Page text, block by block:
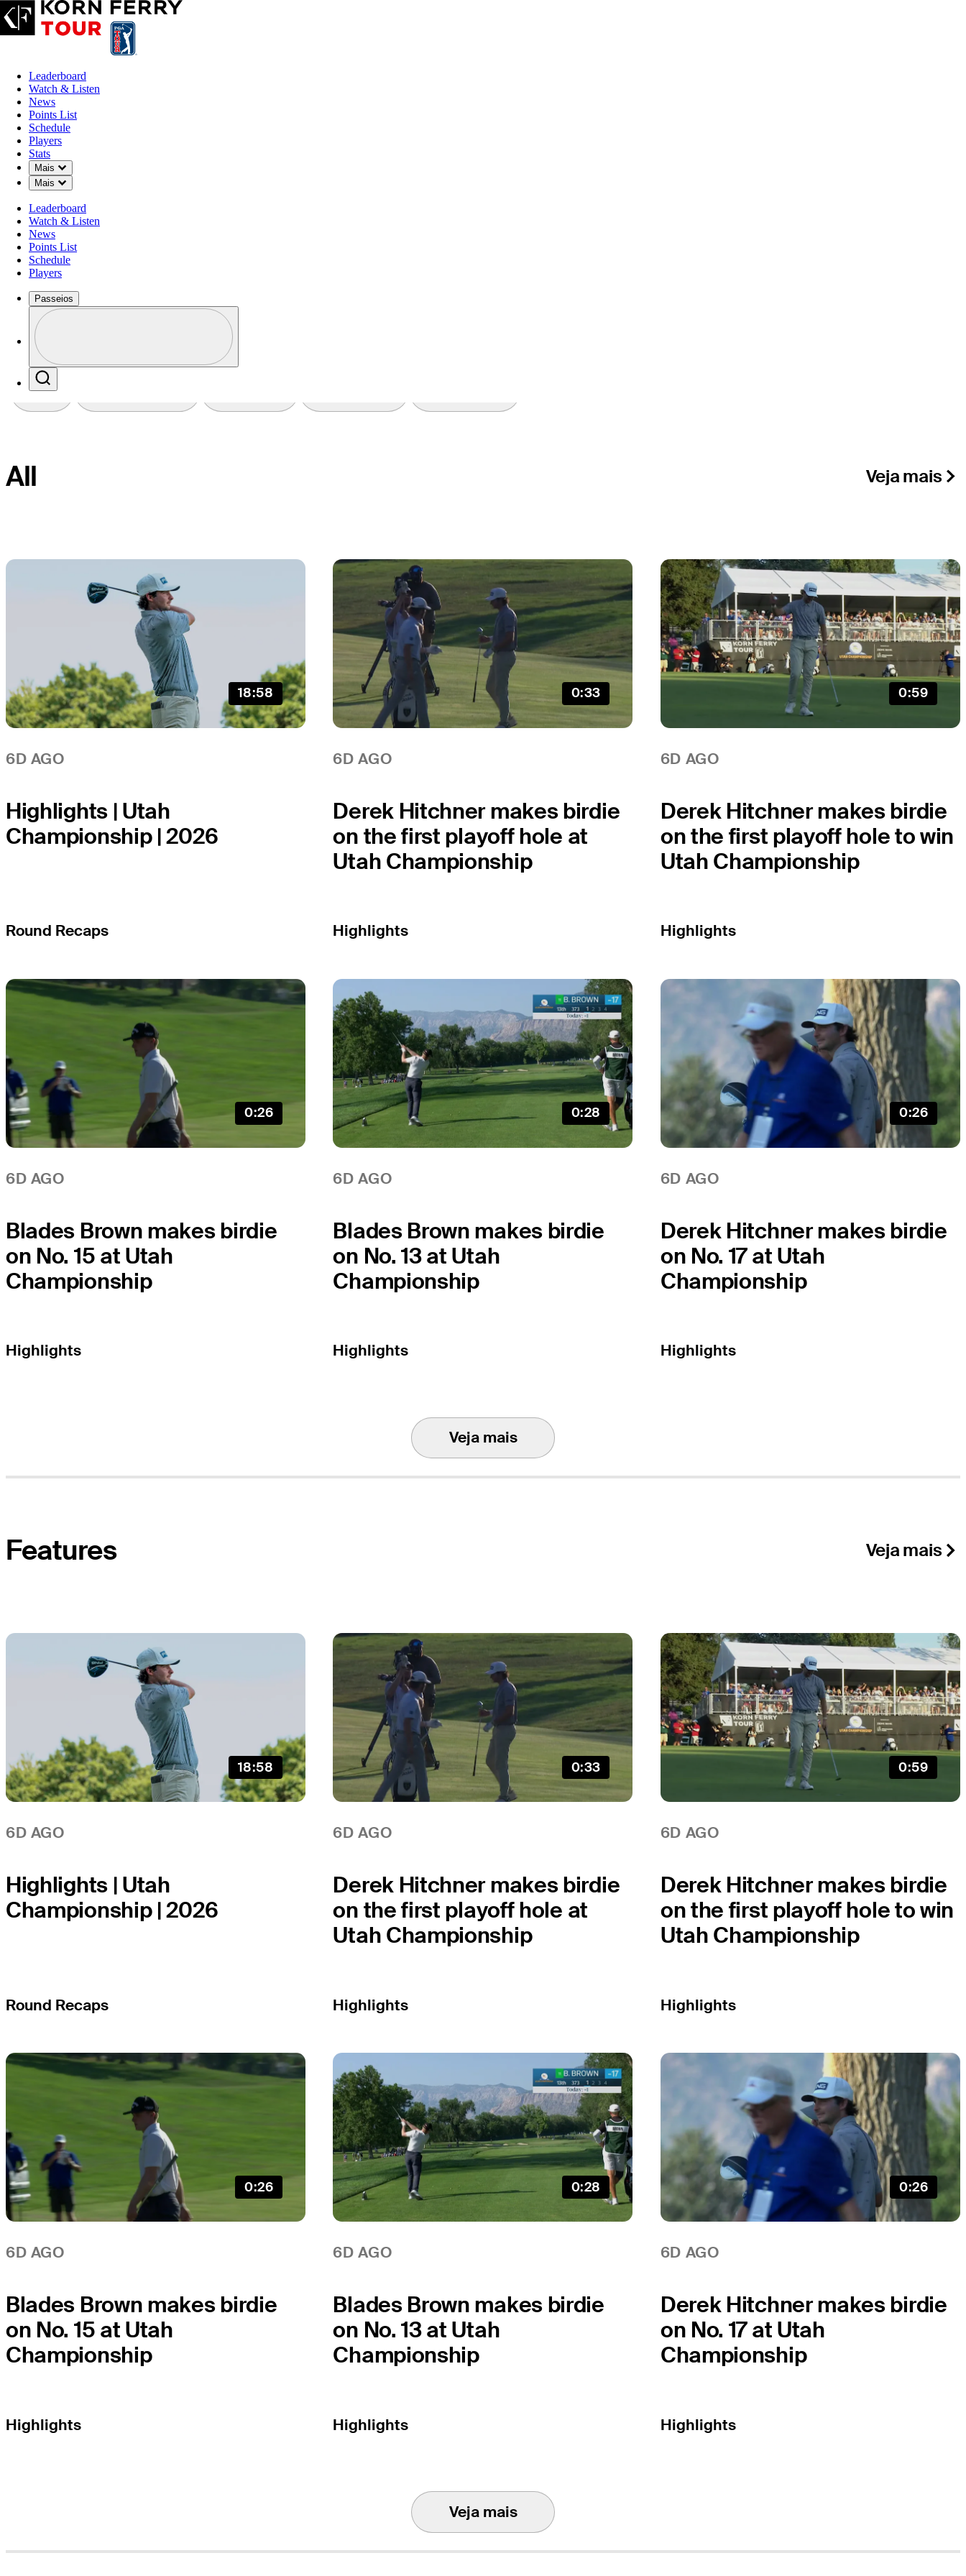
Leaderboard
Watch & Listen
News
Points List
Schedule
Players
Stats
Mais
Down Chevron
Mais
Down Chevron
Leaderboard
Watch & Listen
News
Points List
Schedule
Players
Passeios
Profile / PGA Tour Pass Logo
Observar + Ouvir
All Veja mais
18:58
6D AGO
Highlights | Utah
Championship | 2026
Round Recaps
0:33
6D AGO
Derek Hitchner makes birdie
on the first playoff hole at
Utah Championship
Highlights
0:59
6D AGO
Derek Hitchner makes birdie
on the first playoff hole to win
Utah Championship
Highlights
0:26
6D AGO
Blades Brown makes birdie
on No. 15 at Utah
Championship
Highlights
0:28
6D AGO
Blades Brown makes birdie
on No. 13 at Utah
Championship
Highlights
0:26
6D AGO
Derek Hitchner makes birdie
on No. 17 at Utah
Championship
Highlights
Veja mais
Features Veja mais
18:58
6D AGO
Highlights | Utah
Championship | 2026
Round Recaps
0:33
6D AGO
Derek Hitchner makes birdie
on the first playoff hole at
Utah Championship
Highlights
0:59
6D AGO
Derek Hitchner makes birdie
on the first playoff hole to win
Utah Championship
Highlights
0:26
6D AGO
Blades Brown makes birdie
on No. 15 at Utah
Championship
Highlights
0:28
6D AGO
Blades Brown makes birdie
on No. 13 at Utah
Championship
Highlights
0:26
6D AGO
Derek Hitchner makes birdie
on No. 17 at Utah
Championship
Highlights
Veja mais